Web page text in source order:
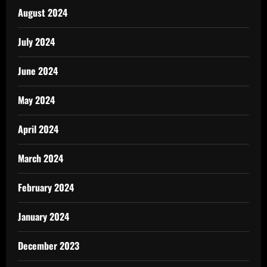
August 2024
July 2024
June 2024
May 2024
April 2024
March 2024
February 2024
January 2024
December 2023